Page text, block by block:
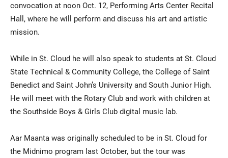
convocation at noon Oct. 12, Performing Arts Center Recital
Hall, where he will perform and discuss his art and artistic
mission.
While in St. Cloud he will also speak to students at St. Cloud
State Technical & Community College, the College of Saint
Benedict and Saint John’s University and South Junior High.
He will meet with the Rotary Club and work with children at
the Southside Boys & Girls Club digital music lab.
Aar Maanta was originally scheduled to be in St. Cloud for
the Midnimo program last October, but the tour was